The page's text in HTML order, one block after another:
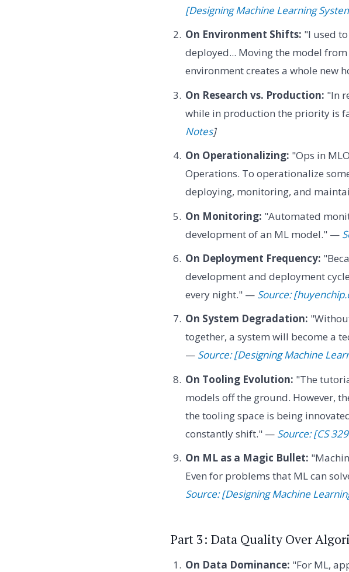
[Designing Machine Learning
On Environment Shifts: "I used
deployed... Moving the model
environment creates a whole new
On Research vs. Production: "In
while in production the priority is
Notes]
On Operationalizing: "Ops in
Operations. To operationalize
deploying, monitoring, and
On Monitoring: "Automated
development of an ML model." —
On Deployment Frequency:
development and deployment
every night." — Source:
On System Degradation:
together, a system will become a
— Source: [Designing Machine
On Tooling Evolution: "The
models off the ground. However,
the tooling space is being
constantly shift." — Source: [CS
On ML as a Magic Bullet:
Even for problems that ML can
Source: [Designing Machine
Part 3: Data Quality Over
On Data Dominance: "For ML,